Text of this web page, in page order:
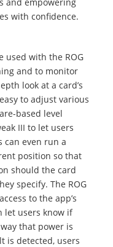
with confidence.
used with the ROG
and to monitor
look at a card’s​
to adjust various
based level
III to let users
can even run a
position so that
should the card
specify. The ROG
to the app’s
let users know if
that power is
is detected, users